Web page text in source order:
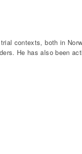
contexts, both in
He has also been